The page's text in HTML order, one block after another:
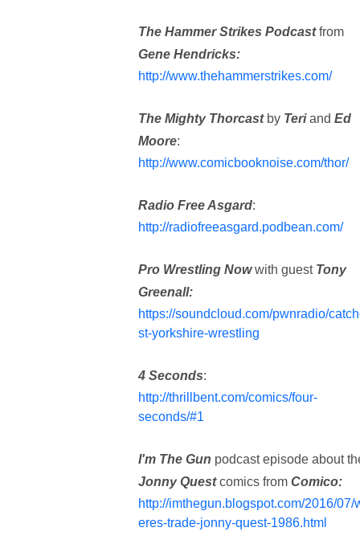
The Hammer Strikes Podcastfrom
Gene Hendricks:
http://www.thehammerstrikes.com/
The Mighty Thorcastby Teriand Ed
Moore:
http://www.comicbooknoise.com/thor/
Radio Free Asgard:
http://radiofreeasgard.podbean.com/
Pro Wrestling Nowwith guest Tony
Greenall:
https://soundcloud.com/pwnradio/
st-yorkshire-wrestling
4 Seconds:
http://thrillbent.com/comics/four-
seconds/#1
I'm The Gun podcast episode about
Jonny Questcomics from Comico:
http://imthegun.blogspot.com/2016/07/
eres-trade-jonny-quest-1986.html